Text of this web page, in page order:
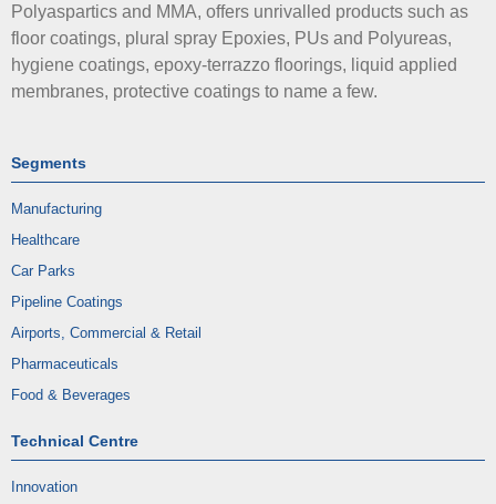
Polyaspartics and MMA, offers unrivalled products such as
floor coatings, plural spray Epoxies, PUs and Polyureas,
hygiene coatings, epoxy-terrazzo floorings, liquid applied
membranes, protective coatings to name a few.
Segments
Manufacturing
Healthcare
Car Parks
Pipeline Coatings
Airports, Commercial & Retail
Pharmaceuticals
Food & Beverages
Technical Centre
Innovation